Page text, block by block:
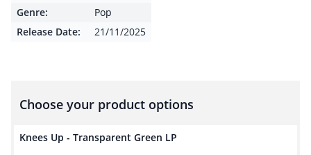
Genre:
Pop
Release Date:
21/11/2025
Choose your product options
Knees Up - Transparent Green LP